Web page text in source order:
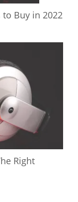
Buy in 2022
Right